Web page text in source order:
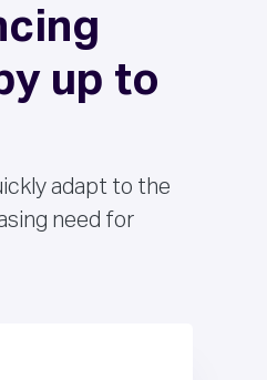
up to
adapt to the
need for